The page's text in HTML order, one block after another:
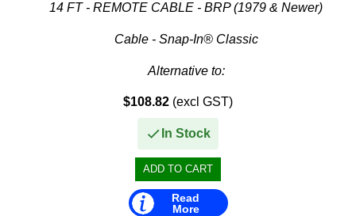
14 FT - REMOTE CABLE - BRP (1979 & Newer)
Cable - Snap-In® Classic
Alternative to:
• Teleflex CC636
$108.82 (excl GST)
In Stock
Read
More